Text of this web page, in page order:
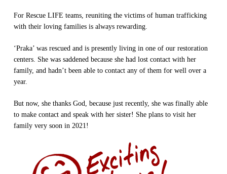
For Rescue LIFE teams, reuniting the victims of human trafficking
with their loving families is always rewarding.
‘Praka’ was rescued and is presently living in one of our restoration
centers. She was saddened because she had lost contact with her
family, and hadn’t been able to contact any of them for well over a
year.
But now, she thanks God, because just recently, she was finally able
to make contact and speak with her sister! She plans to visit her
family very soon in 2021!